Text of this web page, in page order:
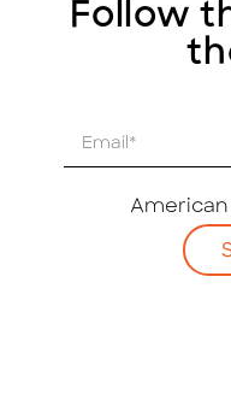
Follow
American